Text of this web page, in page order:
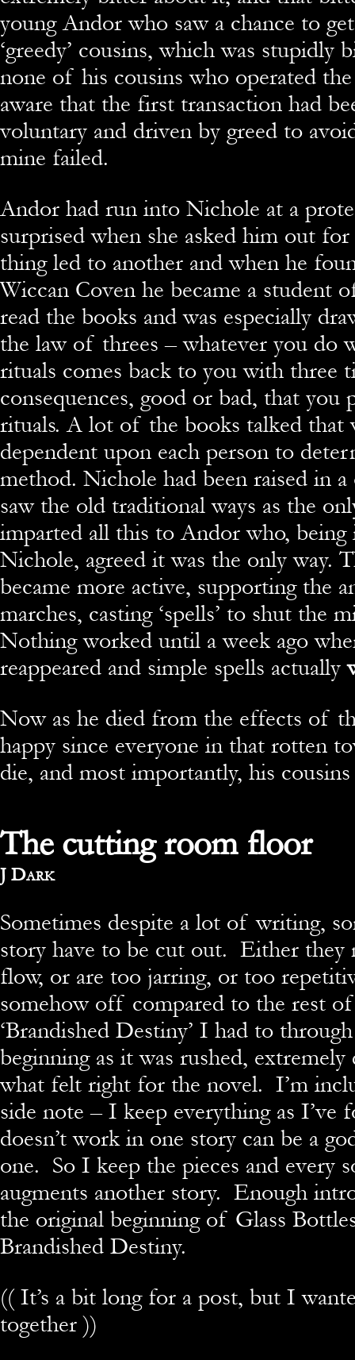
young Andor who saw a chance to
‘greedy’ cousins, which was stupidly
none of his cousins who operated
aware that the first transaction had
voluntary and driven by greed to
mine failed.
Andor had run into Nichole at a
surprised when she asked him out
thing led to another and when he
Wiccan Coven he became a student
read the books and was especially
the law of threes – whatever you do
rituals comes back to you with three
consequences, good or bad, that you
rituals. A lot of the books talked that
dependent upon each person to
method. Nichole had been raised in a
saw the old traditional ways as the
imparted all this to Andor who,
Nichole, agreed it was the only way.
became more active, supporting the
marches, casting ‘spells’ to shut the
Nothing worked until a week ago
reappeared and simple spells actually
Now as he died from the effects of
happy since everyone in that rotten
die, and most importantly, his
The cutting room floor
By
J Dark
Sometimes despite a lot of writing,
story have to be cut out. Either they
flow, or are too jarring, or too
somehow off compared to the rest
‘Brandished Destiny’ I had to
beginning as it was rushed,
what felt right for the novel. I’m
side note – I keep everything as I’ve
doesn’t work in one story can be a
one. So I keep the pieces and every
augments another story. Enough
the original beginning of Glass
Brandished Destiny.
(( It’s a bit long for a post, but I
together ))